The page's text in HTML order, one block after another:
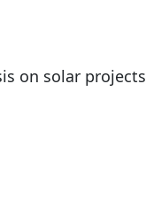
on solar projects